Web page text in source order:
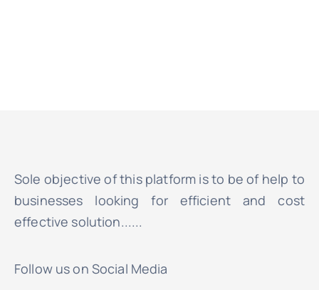
Sole objective of this platform is to be of help to
businesses looking for efficient and cost
effective solution......
Follow us on Social Media